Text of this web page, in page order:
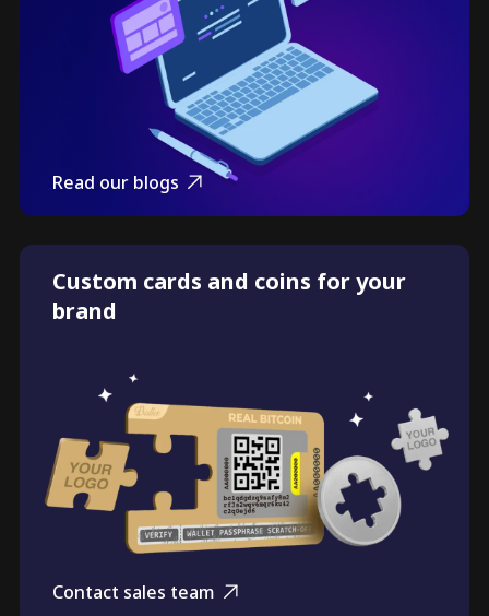
Read our blogs
Custom cards and coins for your
brand
Contact sales team